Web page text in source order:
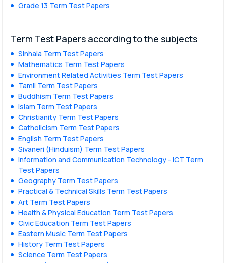
Grade 13 Term Test Papers
Term Test Papers according to the subjects
Sinhala Term Test Papers
Mathematics Term Test Papers
Environment Related Activities Term Test Papers
Tamil Term Test Papers
Buddhism Term Test Papers
Islam Term Test Papers
Christianity Term Test Papers
Catholicism Term Test Papers
English Term Test Papers
Sivaneri (Hinduism) Term Test Papers
Information and Communication Technology - ICT Term
Test Papers
Geography Term Test Papers
Practical & Technical Skills Term Test Papers
Art Term Test Papers
Health & Physical Education Term Test Papers
Civic Education Term Test Papers
Eastern Music Term Test Papers
History Term Test Papers
Science Term Test Papers